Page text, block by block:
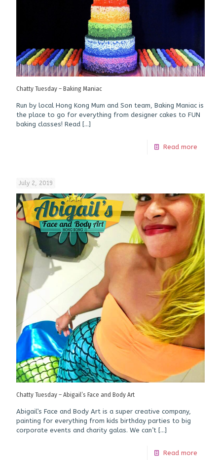
Chatty Tuesday – Baking Maniac
Run by local Hong Kong Mum and Son team, Baking Maniac is
the place to go for everything from designer cakes to FUN
baking classes! Read […]
Read more
July 2, 2019
Chatty Tuesday – Abigail’s Face and Body Art
Abigail’s Face and Body Art is a super creative company,
painting for everything from kids birthday parties to big
corporate events and charity galas. We can’t […]
Read more